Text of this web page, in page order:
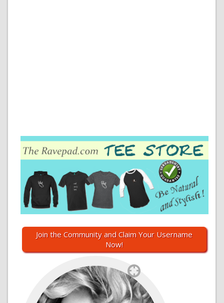
Join the Community and Claim Your Username
Now!
`